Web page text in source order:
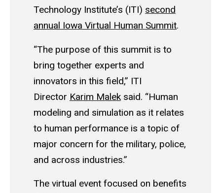
Technology Institute’s (ITI) second
annual Iowa Virtual Human Summit.
“The purpose of this summit is to
bring together experts and
innovators in this field,” ITI
Director Karim Malek said. “Human
modeling and simulation as it relates
to human performance is a topic of
major concern for the military, police,
and across industries.”
The virtual event focused on benefits